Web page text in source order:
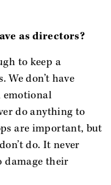
as directors?
to keep a
We don’t have
emotional
do anything to
are important, but
do. It never
damage their